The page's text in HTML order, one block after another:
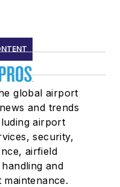
global airport
and trends
airport
security,
airfield
and